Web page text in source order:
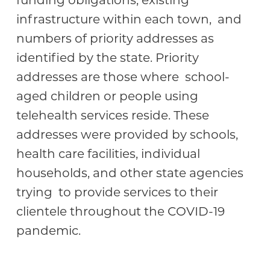
infrastructure within each town, and
numbers of priority addresses as
identified by the state. Priority
addresses are those where school-
aged children or people using
telehealth services reside. These
addresses were provided by schools,
health care facilities, individual
households, and other state agencies
trying to provide services to their
clientele throughout the COVID-19
pandemic.